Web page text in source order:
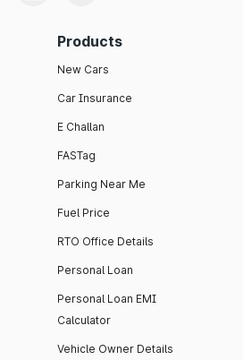
Products
New Cars
Car Insurance
E Challan
FASTag
Parking Near Me
Fuel Price
RTO Office Details
Personal Loan
Personal Loan EMI
Calculator
Vehicle Owner Details